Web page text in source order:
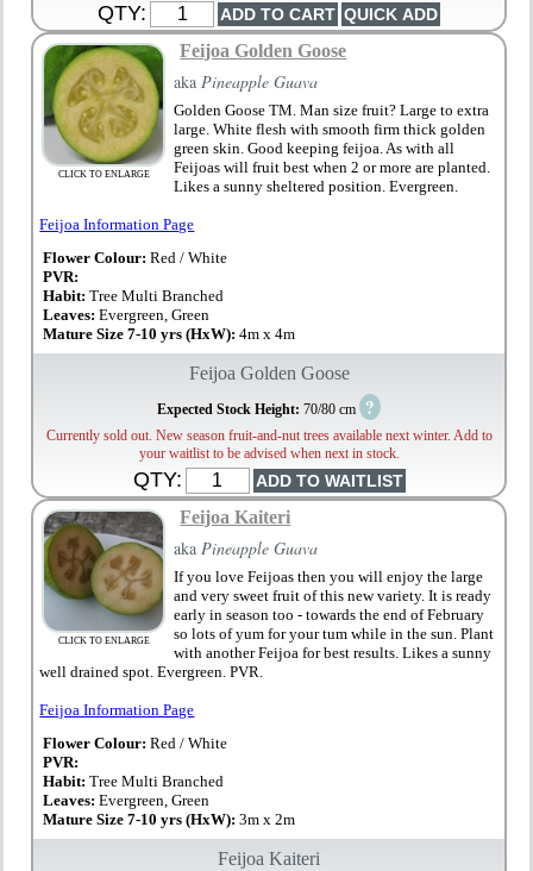
QTY:
CLICK TO ENLARGE
Feijoa Golden Goose
akaPineapple Guava
Golden Goose TM. Man size fruit? Large to extra
large. White flesh with smooth firm thick golden
green skin. Good keeping feijoa. As with all
Feijoas will fruit best when 2 or more are planted.
Likes a sunny sheltered position. Evergreen.
Feijoa Information Page
Flower Colour: Red / White
PVR:
Habit:Tree Multi Branched
Leaves:Evergreen, Green
Mature Size 7-10 yrs (HxW):4m x 4m
Feijoa Golden Goose
Expected Stock Height: 70/80 cm ?
Currently sold out. New season fruit-and-nut trees available next winter. Add to
your waitlist to be advised when next in stock.
QTY:
CLICK TO ENLARGE
Feijoa Kaiteri
akaPineapple Guava
If you love Feijoas then you will enjoy the large
and very sweet fruit of this new variety. It is ready
early in season too - towards the end of February
so lots of yum for your tum while in the sun. Plant
with another Feijoa for best results. Likes a sunny
well drained spot. Evergreen. PVR.
Feijoa Information Page
Flower Colour: Red / White
PVR:
Habit:Tree Multi Branched
Leaves:Evergreen, Green
Mature Size 7-10 yrs (HxW):3m x 2m
Feijoa Kaiteri